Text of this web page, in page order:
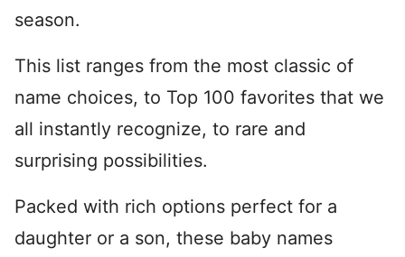
season.
This list ranges from the most classic of
name choices, to Top 100 favorites that we
all instantly recognize, to rare and
surprising possibilities.
Packed with rich options perfect for a
daughter or a son, these baby names